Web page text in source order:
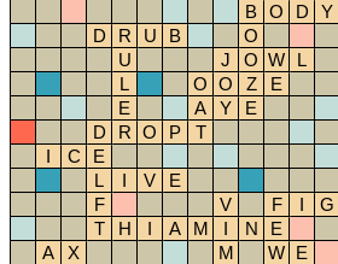
B O D
Y
D
R U B
O
U
J O W
L
L
O O Z
E
E
A Y
E
D
R O P T
I
C E
L
I V E
F
V F I G
T
H I A M I N E
A
X M W E